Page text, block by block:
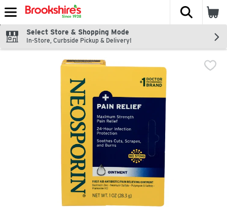
Skip header to page content
The
Select Store & Shopping Mode
In-Store, Curbside Pickup & Delivery!